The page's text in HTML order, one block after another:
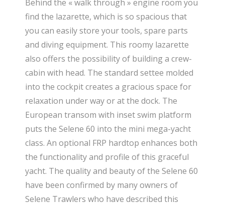
Behind the « walk through » engine room you
find the lazarette, which is so spacious that
you can easily store your tools, spare parts
and diving equipment. This roomy lazarette
also offers the possibility of building a crew-
cabin with head. The standard settee molded
into the cockpit creates a gracious space for
relaxation under way or at the dock. The
European transom with inset swim platform
puts the Selene 60 into the mini mega-yacht
class. An optional FRP hardtop enhances both
the functionality and profile of this graceful
yacht. The quality and beauty of the Selene 60
have been confirmed by many owners of
Selene Trawlers who have described this